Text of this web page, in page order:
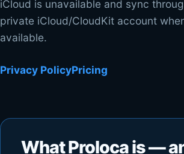
iCloud is unavailable and sync
private iCloud/CloudKit account
available.
Privacy PolicyPricing
What Proloca is —